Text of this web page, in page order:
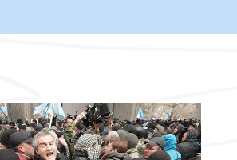
отправить правительство Могилева в
Центр журналистских исследований.
надо”. 24.02.2014. Центр журналистских